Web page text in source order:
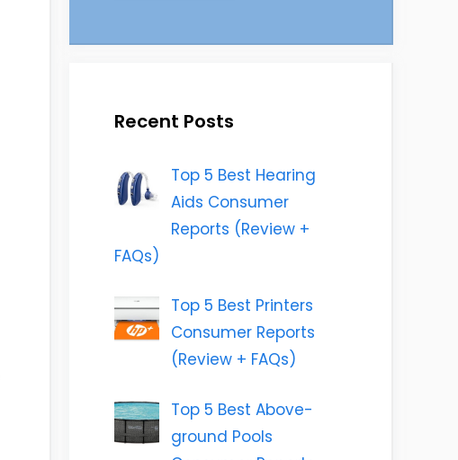
Recent Posts
Top 5 Best Hearing
Aids Consumer
Reports (Review +
FAQs)
Top 5 Best Printers
Consumer Reports
(Review + FAQs)
Top 5 Best Above-
ground Pools